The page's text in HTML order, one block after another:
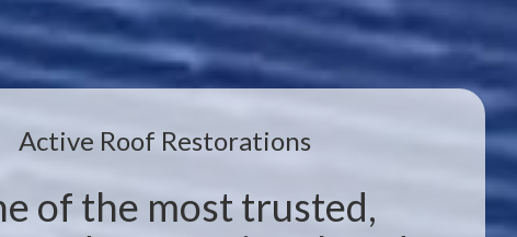
Active Roof Restorations
of the most trusted,